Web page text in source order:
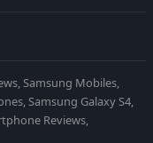
Samsung Mobiles,
Samsung Galaxy S4,
Reviews,